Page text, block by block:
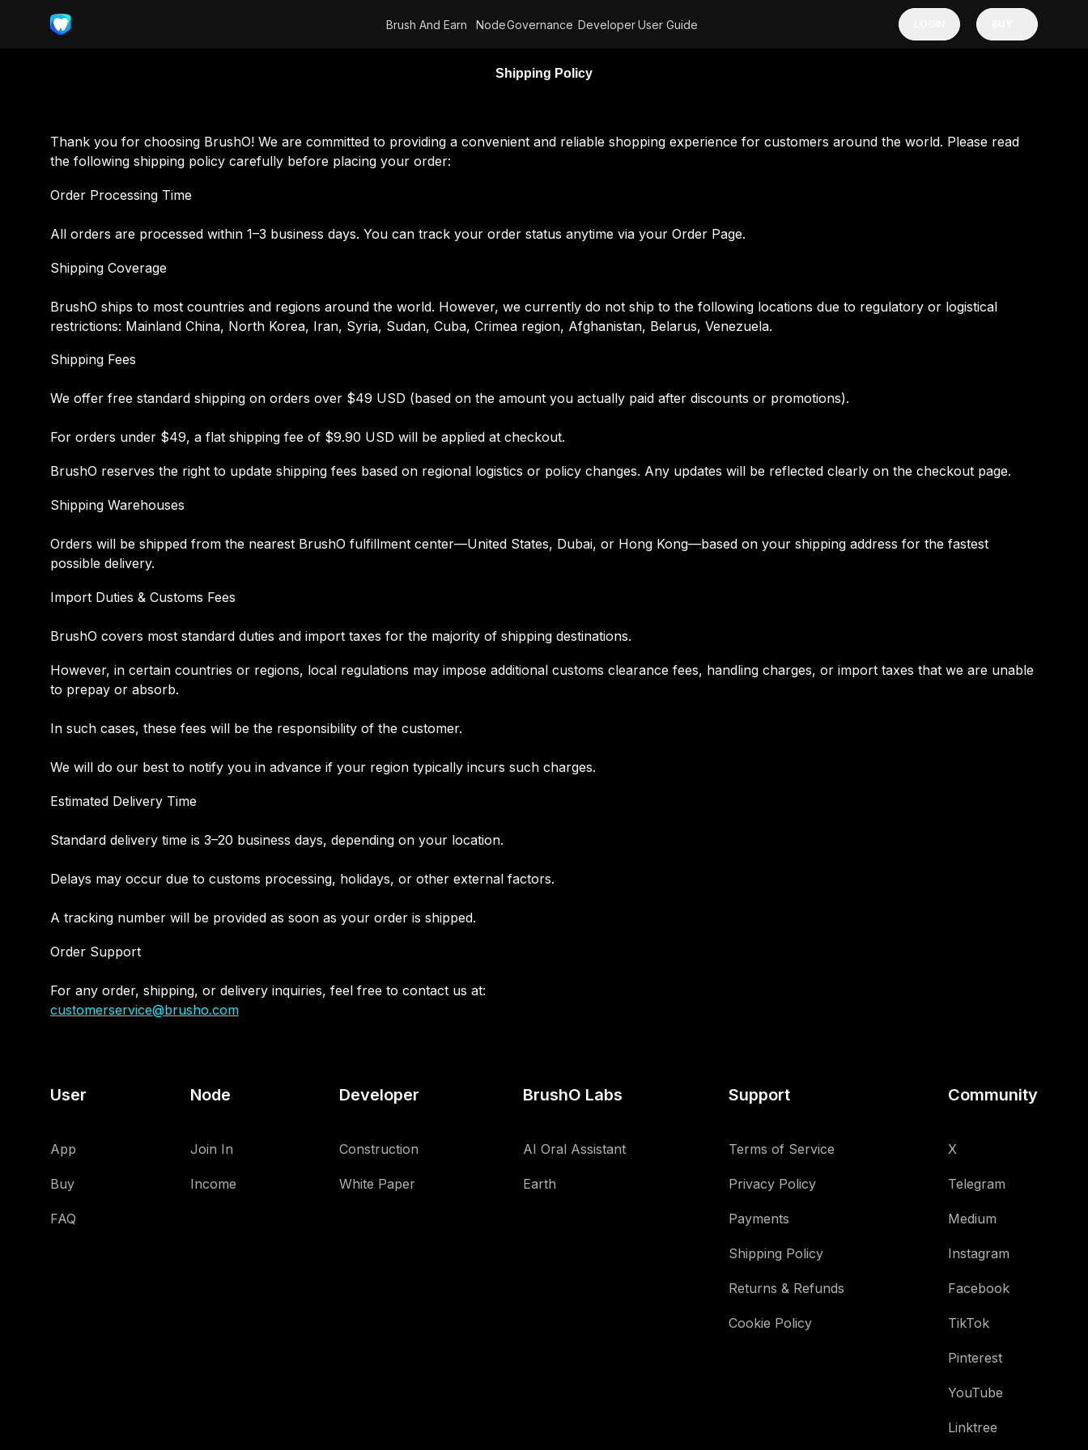
Brush And Earn NodeGovernance DeveloperUser Guide
Shipping Policy
Thank you for choosing BrushO! We are committed to providing a convenient and reliable shopping experience for customers around the world. Please read
the following shipping policy carefully before placing your order:
Order Processing Time
All orders are processed within 1–3 business days. You can track your order status anytime via your Order Page.
Shipping Coverage
BrushO ships to most countries and regions around the world. However, we currently do not ship to the following locations due to regulatory or logistical
restrictions: Mainland China, North Korea, Iran, Syria, Sudan, Cuba, Crimea region, Afghanistan, Belarus, Venezuela.
Shipping Fees
We offer free standard shipping on orders over $49 USD (based on the amount you actually paid after discounts or promotions).
For orders under $49, a flat shipping fee of $9.90 USD will be applied at checkout.
BrushO reserves the right to update shipping fees based on regional logistics or policy changes. Any updates will be reflected clearly on the checkout page.
Shipping Warehouses
Orders will be shipped from the nearest BrushO fulfillment center—United States, Dubai, or Hong Kong—based on your shipping address for the fastest
possible delivery.
Import Duties & Customs Fees
BrushO covers most standard duties and import taxes for the majority of shipping destinations.
However, in certain countries or regions, local regulations may impose additional customs clearance fees, handling charges, or import taxes that we are unable
to prepay or absorb.
In such cases, these fees will be the responsibility of the customer.
We will do our best to notify you in advance if your region typically incurs such charges.
Estimated Delivery Time
Standard delivery time is 3–20 business days, depending on your location.
Delays may occur due to customs processing, holidays, or other external factors.
A tracking number will be provided as soon as your order is shipped.
Order Support
For any order, shipping, or delivery inquiries, feel free to contact us at:
customerservice@brusho.com
User
App
Buy
FAQ
Node
Join In
Income
Developer
Construction
White Paper
BrushO Labs
AI Oral Assistant
Earth
Support
Terms of Service
Privacy Policy
Payments
Shipping Policy
Returns & Refunds
Cookie Policy
Community
X
Telegram
Medium
Instagram
Facebook
TikTok
Pinterest
YouTube
Linktree